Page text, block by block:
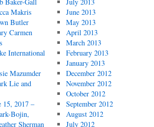
Makris
Butler
Carmen
International
Mazumder
Lie and
15, 2017 –
Bojin,
Sherman
June 2013
May 2013
April 2013
March 2013
February 2013
January 2013
December 2012
November 2012
October 2012
September 2012
August 2012
July 2012